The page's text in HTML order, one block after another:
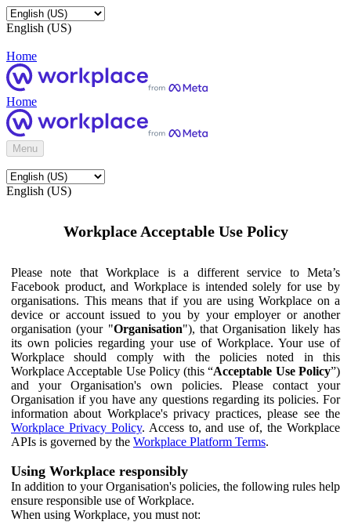
English (US)
Home
Home
Menu
English (US)
Workplace Acceptable Use Policy
Please note that Workplace is a different service to Meta’s
Facebook product, and Workplace is intended solely for use by
organisations. This means that if you are using Workplace on a
device or account issued to you by your employer or another
organisation (your "Organisation"), that Organisation likely has
its own policies regarding your use of Workplace. Your use of
Workplace should comply with the policies noted in this
Workplace Acceptable Use Policy (this “Acceptable Use Policy”)
and your Organisation's own policies. Please contact your
Organisation if you have any questions regarding its policies. For
information about Workplace's privacy practices, please see the
Workplace Privacy Policy. Access to, and use of, the Workplace
APIs is governed by the Workplace Platform Terms.
Using Workplace responsibly
In addition to your Organisation's policies, the following rules help
ensure responsible use of Workplace.
When using Workplace, you must not: